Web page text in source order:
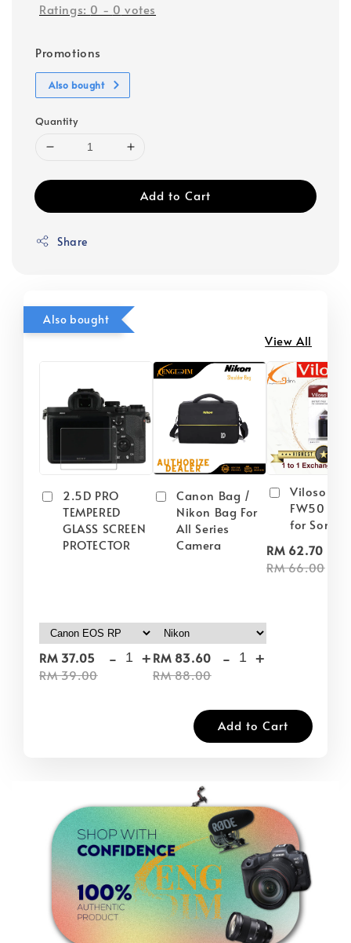
Ratings: 0 - 0 votes
Promotions
Also bought
Quantity
Add to Cart
Share
Also bought
View All
2.5D PRO
TEMPERED
GLASS SCREEN
PROTECTOR
RM 37.05
RM 39.00
- +
Canon Bag /
Nikon Bag For
All Series
Camera
RM 83.60
RM 88.00
- +
Viloso
FW50
for Sony
RM 62.70
RM 66.00
Add to Cart